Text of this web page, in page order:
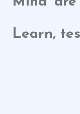
Learn,